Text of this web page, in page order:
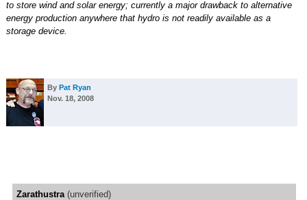
to store wind and solar energy; currently a major drawback to alternative
energy production anywhere that hydro is not readily available as a
storage device.
By Pat Ryan
Nov. 18, 2008
Zarathustra(unverified)